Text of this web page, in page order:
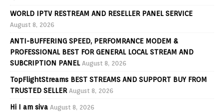
WORLD IPTV RESTREAM AND RESELLER PANEL SERVICE
August 8, 2026
ANTI-BUFFERING SPEED, PERFOMRANCE MODEM &
PROFESSIONAL BEST FOR GENERAL LOCAL STREAM AND
SUBCRIPTION PANEL August 8, 2026
TopFlightStreams BEST STREAMS AND SUPPORT BUY FROM
TRUSTED SELLER August 8, 2026
Hi I am siva August 8, 2026